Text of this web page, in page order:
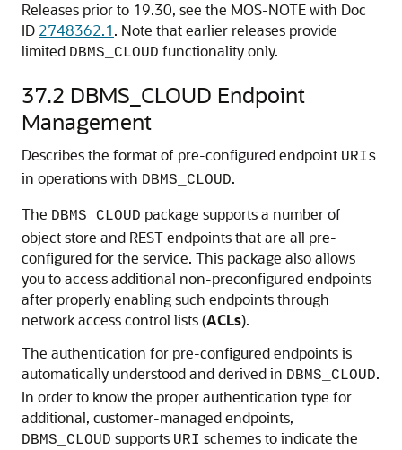
Releases prior to 19.30, see the MOS-NOTE with Doc
ID 2748362.1. Note that earlier releases provide
limited DBMS_CLOUD functionality only.
37.2 DBMS_CLOUD Endpoint
Management
Describes the format of pre-configured endpoint URIs
in operations with DBMS_CLOUD.
The DBMS_CLOUD package supports a number of
object store and REST endpoints that are all pre-
configured for the service. This package also allows
you to access additional non-preconfigured endpoints
after properly enabling such endpoints through
network access control lists (ACLs).
The authentication for pre-configured endpoints is
automatically understood and derived in DBMS_CLOUD.
In order to know the proper authentication type for
additional, customer-managed endpoints,
DBMS_CLOUD supports URI schemes to indicate the